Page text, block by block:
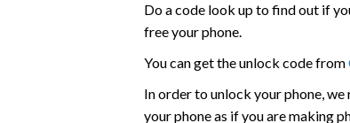
Do a code look up to find out if
free your phone.
You can get the unlock code from
In order to unlock your phone,
your phone as if you are making